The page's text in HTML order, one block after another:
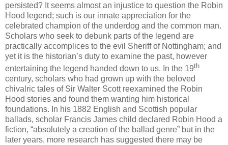
persisted? It seems almost an injustice to question the Robin
Hood legend; such is our innate appreciation for the
celebrated champion of the underdog and the common man.
Scholars who seek to debunk parts of the legend are
practically accomplices to the evil Sheriff of Nottingham; and
yet it is the historian’s duty to examine the past, however
entertaining the legend handed down to us. In the 19th
century, scholars who had grown up with the beloved
chivalric tales of Sir Walter Scott reexamined the Robin
Hood stories and found them wanting him historical
foundations. In his 1882 English and Scottish popular
ballads, scholar Francis James child declared Robin Hood a
fiction, “absolutely a creation of the ballad genre” but in the
later years, more research has suggested there may be